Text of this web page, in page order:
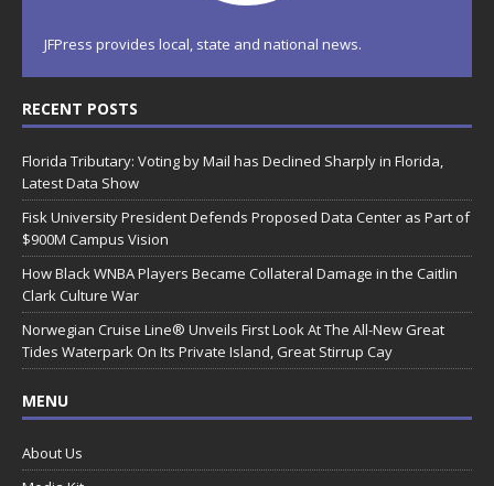
JFPress provides local, state and national news.
RECENT POSTS
Florida Tributary: Voting by Mail has Declined Sharply in Florida,
Latest Data Show
Fisk University President Defends Proposed Data Center as Part of
$900M Campus Vision
How Black WNBA Players Became Collateral Damage in the Caitlin
Clark Culture War
Norwegian Cruise Line® Unveils First Look At The All-New Great
Tides Waterpark On Its Private Island, Great Stirrup Cay
MENU
About Us